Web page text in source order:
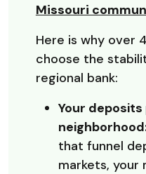
Missouri
Here is why over
choose the
regional bank:
Your
that funnel
markets, your